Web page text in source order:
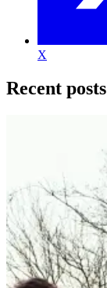
X
Recent posts